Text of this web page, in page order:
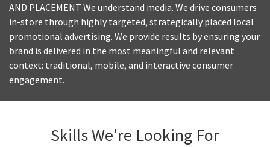
AND PLACEMENT We understand media. We drive consumers
in-store through highly targeted, strategically placed local
promotional advertising. We provide results by ensuring your
brand is delivered in the most meaningful and relevant
context: traditional, mobile, and interactive consumer
engagement.
Skills We're Looking For